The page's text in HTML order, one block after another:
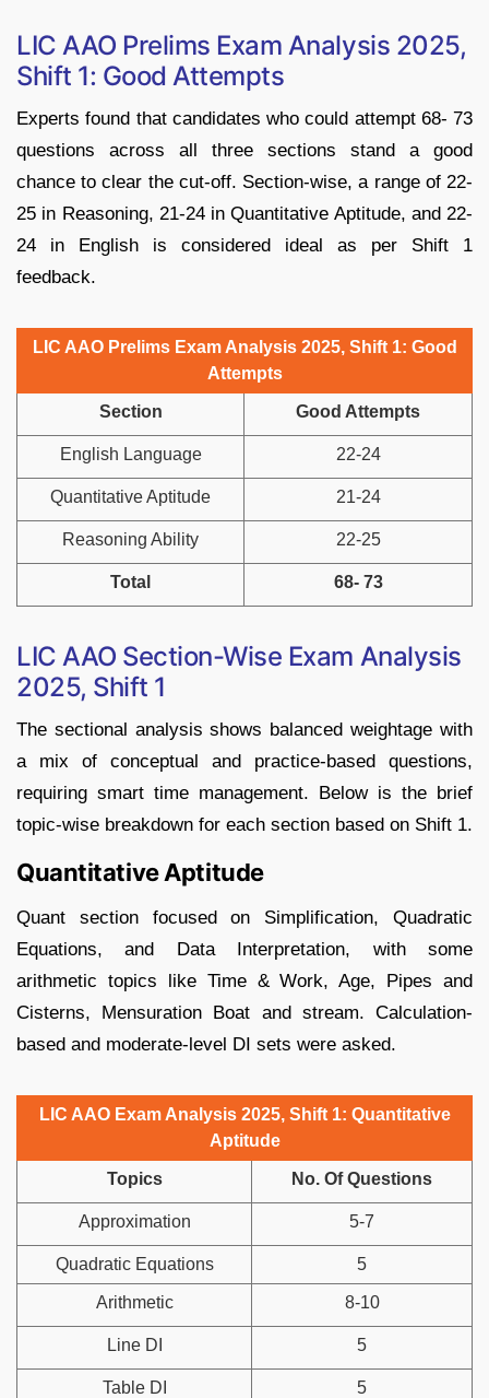
LIC AAO Prelims Exam Analysis 2025,
Shift 1: Good Attempts
Experts found that candidates who could attempt 68- 73
questions across all three sections stand a good
chance to clear the cut-off. Section-wise, a range of 22-
25 in Reasoning, 21-24 in Quantitative Aptitude, and 22-
24 in English is considered ideal as per Shift 1
feedback.
LIC AAO Prelims Exam Analysis 2025, Shift 1: Good
Attempts
Section Good Attempts
English Language 22-24
Quantitative Aptitude 21-24
Reasoning Ability 22-25
Total 68- 73
LIC AAO Section-Wise Exam Analysis
2025, Shift 1
The sectional analysis shows balanced weightage with
a mix of conceptual and practice-based questions,
requiring smart time management. Below is the brief
topic-wise breakdown for each section based on Shift 1.
Quantitative Aptitude
Quant section focused on Simplification, Quadratic
Equations, and Data Interpretation, with some
arithmetic topics like Time & Work, Age, Pipes and
Cisterns, Mensuration Boat and stream. Calculation-
based and moderate-level DI sets were asked.
LIC AAO Exam Analysis 2025, Shift 1: Quantitative
Aptitude
Topics No. Of Questions
Approximation 5-7
Quadratic Equations 5
Arithmetic 8-10
Line DI 5
Table DI 5